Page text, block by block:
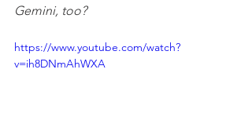
Gemini, too?
https://www.youtube.com/watch?
v=ih8DNmAhWXA